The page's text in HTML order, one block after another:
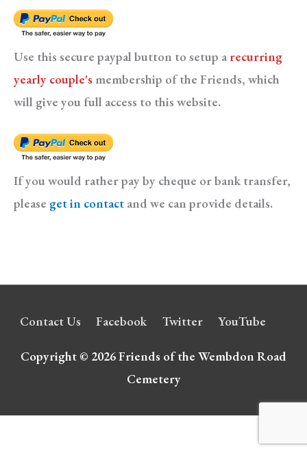
Use this secure paypal button to setup a recurring
yearly couple's membership of the Friends, which
will give you full access to this website.
If you would rather pay by cheque or bank transfer,
please get in contact and we can provide details.
Contact Us Facebook Twitter YouTube
Copyright © 2026Friends of the Wembdon Road
Cemetery